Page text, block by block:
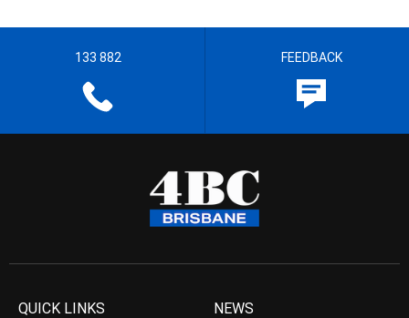
133 882 FEEDBACK
QUICK LINKS NEWS